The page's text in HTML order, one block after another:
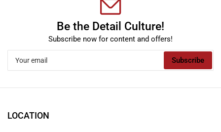
Be the Detail Culture!
Subscribe now for content and offers!
email
Subscribe
LOCATION